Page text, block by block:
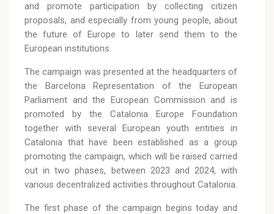
and promote participation by collecting citizen
proposals, and especially from young people, about
the future of Europe to later send them to the
European institutions.
The campaign was presented at the headquarters of
the Barcelona Representation of the European
Parliament and the European Commission and is
promoted by the Catalonia Europe Foundation
together with several European youth entities in
Catalonia that have been established as a group
promoting the campaign, which will be raised carried
out in two phases, between 2023 and 2024, with
various decentralized activities throughout Catalonia.
The first phase of the campaign begins today and